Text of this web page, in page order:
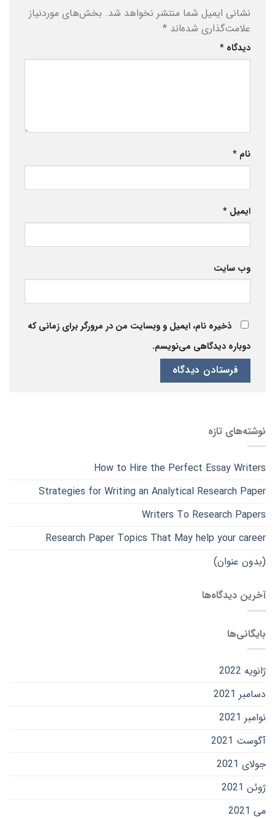
نشانی ایمیل شما منتشر نخواهد شد. بخش‌های موردنیاز
علامت‌گذاری شده‌اند *
دیدگاه *
نام *
ایمیل *
وب‌ سایت
ذخیره نام، ایمیل و وبسایت من در مرورگر برای زمانی که
دوباره دیدگاهی می‌نویسم.
نوشته‌های تازه
How to Hire the Perfect Essay Writers
Strategies for Writing an Analytical Research Paper
Writers To Research Papers
Research Paper Topics That May help your career
(بدون عنوان)
آخرین دیدگاه‌ها
بایگانی‌ها
ژانویه 2022
دسامبر 2021
نوامبر 2021
آگوست 2021
جولای 2021
ژوئن 2021
می 2021